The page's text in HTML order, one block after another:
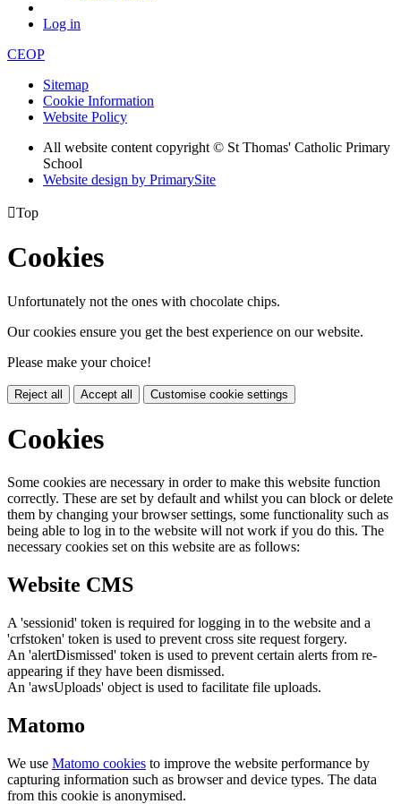
Log in
CEOP
Sitemap
Cookie Information
Website Policy
All website content copyright © St Thomas' Catholic Primary
School
Website design by PrimarySite
Top
Cookies
Unfortunately not the ones with chocolate chips.
Our cookies ensure you get the best experience on our website.
Please make your choice!
Reject all Accept all Customise cookie settings
Cookies
Some cookies are necessary in order to make this website function
correctly. These are set by default and whilst you can block or delete
them by changing your browser settings, some functionality such as
being able to log in to the website will not work if you do this. The
necessary cookies set on this website are as follows:
Website CMS
A 'sessionid' token is required for logging in to the website and a
'crfstoken' token is used to prevent cross site request forgery.
An 'alertDismissed' token is used to prevent certain alerts from re-
appearing if they have been dismissed.
An 'awsUploads' object is used to facilitate file uploads.
Matomo
We use Matomo cookies to improve the website performance by
capturing information such as browser and device types. The data
from this cookie is anonymised.